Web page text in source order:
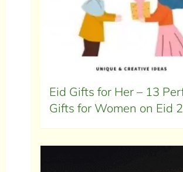
Eid Gifts for Her – 13
Gifts for Women on Eid